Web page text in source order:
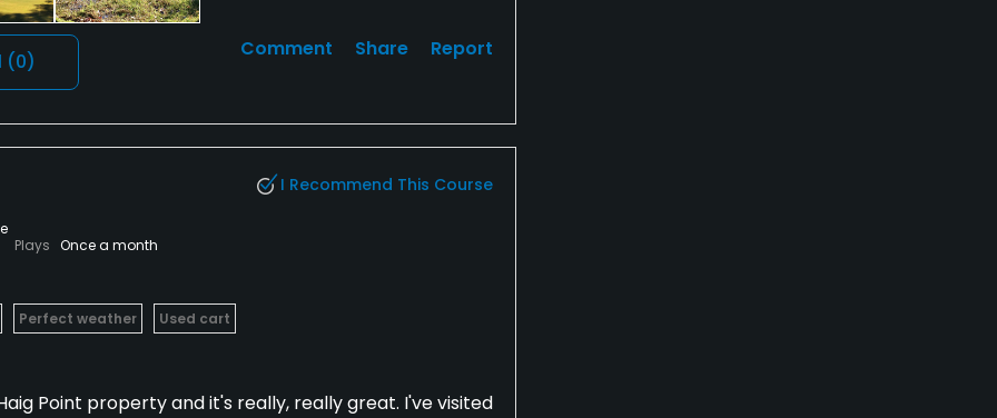
(0)
Comment Share Report
Plays Once a month
I Recommend This Course
Perfect weather Used cart
Point property and it's really, really great. I've visited